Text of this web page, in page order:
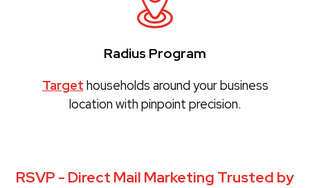
Radius Program
Target households around your business
location with pinpoint precision.
RSVP - Direct Mail Marketing Trusted by